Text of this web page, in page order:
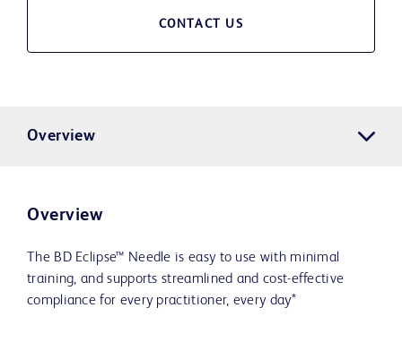
CONTACT US
Overview
Overview
The BD Eclipse™ Needle is easy to use with minimal
training, and supports streamlined and cost-effective
compliance for every practitioner, every day*